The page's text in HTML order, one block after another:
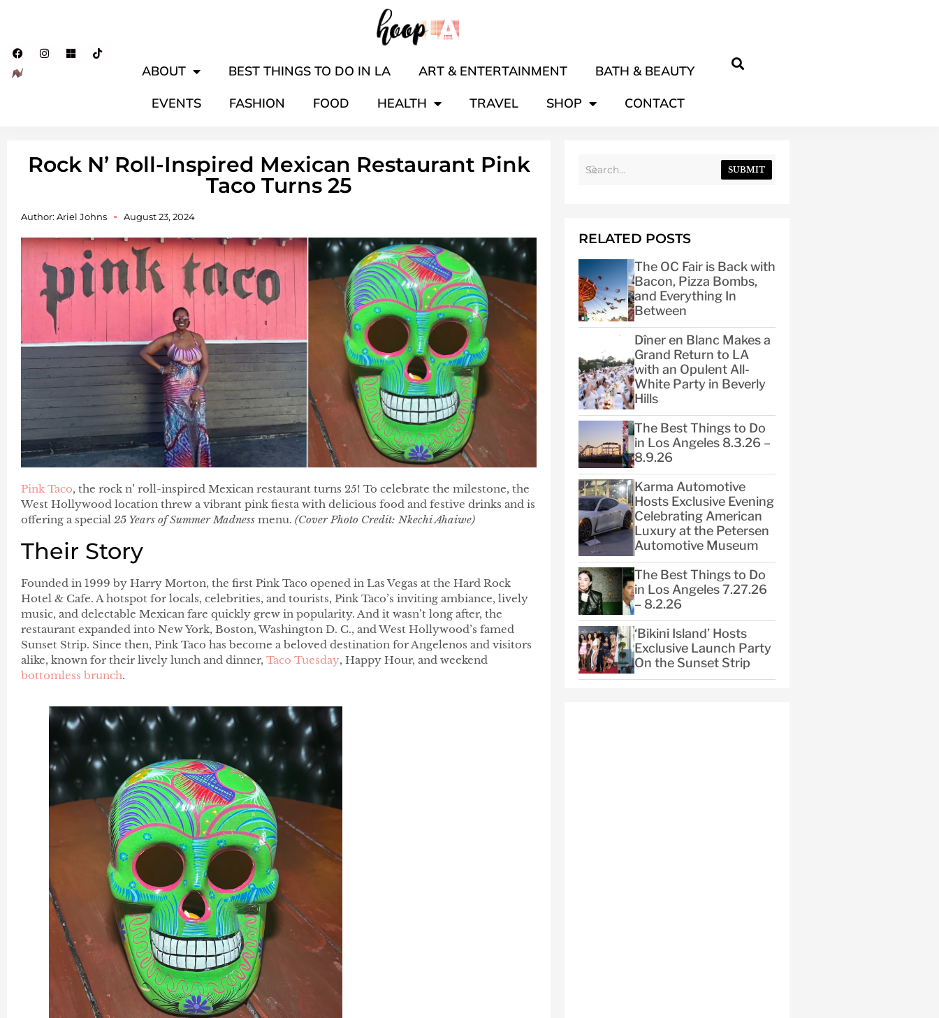
ABOUT BEST THINGS TO DO IN LA ART & ENTERTAINMENT
BATH & BEAUTY
EVENTS
FASHION FOOD HEALTH TRAVEL SHOP CONTACT
Rock N’ Roll-Inspired Mexican Restaurant Pink
Taco Turns 25
Author: Ariel Johns August 23, 2024
Pink Taco, the rock n’ roll-inspired Mexican restaurant turns 25! To celebrate the milestone, the
West Hollywood location threw a vibrant pink fiesta with delicious food and festive drinks and is
offering a special 25 Years of Summer Madness menu. (Cover Photo Credit: Nkechi Ahaiwe)
Their Story
Founded in 1999 by Harry Morton, the first Pink Taco opened in Las Vegas at the Hard Rock
Hotel & Cafe. A hotspot for locals, celebrities, and tourists, Pink Taco’s inviting ambiance, lively
music, and delectable Mexican fare quickly grew in popularity. And it wasn’t long after, the
restaurant expanded into New York, Boston, Washington D. C., and West Hollywood’s famed
Sunset Strip. Since then, Pink Taco has become a beloved destination for Angelenos and visitors
alike, known for their lively lunch and dinner, Taco Tuesday, Happy Hour, and weekend
bottomless brunch.
SUBMIT
RELATED POSTS
The OC Fair is Back with
Bacon, Pizza Bombs,
and Everything In
Between
Dîner en Blanc Makes a
Grand Return to LA
with an Opulent All-
White Party in Beverly
Hills
The Best Things to Do
in Los Angeles 8.3.26 –
8.9.26
Karma Automotive
Hosts Exclusive Evening
Celebrating American
Luxury at the Petersen
Automotive Museum
The Best Things to Do
in Los Angeles 7.27.26
– 8.2.26
‘Bikini Island’ Hosts
Exclusive Launch Party
On the Sunset Strip